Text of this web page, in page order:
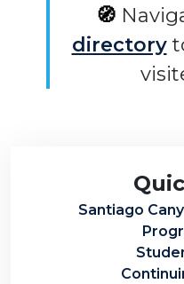
🧭
directory
Santiago